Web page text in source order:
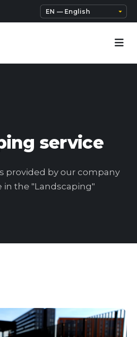
service
provided by our company
in the "Landscaping"